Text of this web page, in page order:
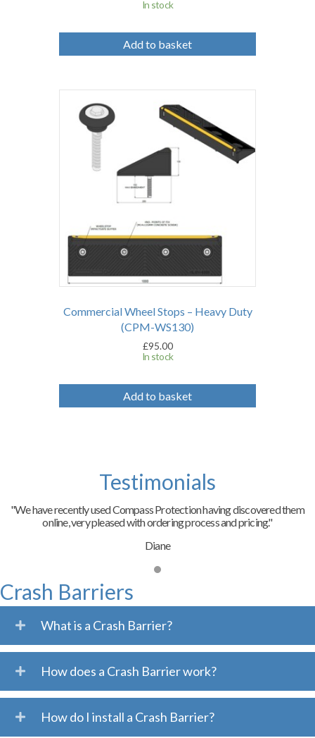
In stock
Add to basket
Commercial Wheel Stops – Heavy Duty
(CPM-WS130)
£95.00
In stock
Add to basket
Testimonials
"We have recently used Compass Protection having discovered them
online, very pleased with ordering process and pricing."
Diane
Crash Barriers
What is a Crash Barrier?
How does a Crash Barrier work?
How do I install a Crash Barrier?